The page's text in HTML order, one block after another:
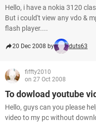
Hello, i have a nokia 3120
But i could't view any vdo &
flash player....
20 Dec 2008 by duts63
fiffty2010
on 27 Oct 2008
To dowload youtube
Hello, guys can you please
video to my pc without